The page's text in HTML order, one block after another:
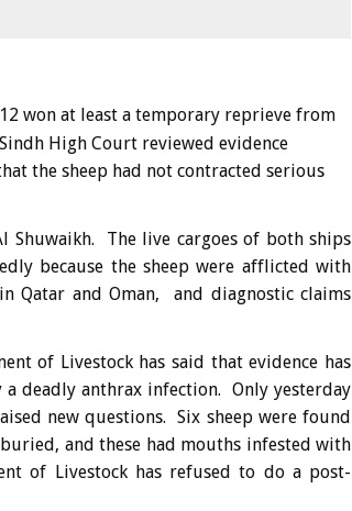
won at least a temporary reprieve from
High Court reviewed evidence
the sheep had not contracted serious
Shuwaikh. The live cargoes of both ships
because the sheep were afflicted with
Qatar and Oman, and diagnostic claims
of Livestock has said that evidence has
deadly anthrax infection. Only yesterday
new questions. Six sheep were found
and these had mouths infested with
of Livestock has refused to do a post-